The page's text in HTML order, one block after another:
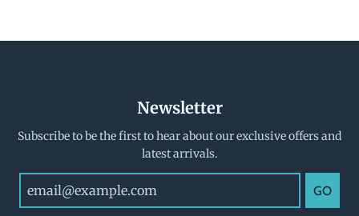
Newsletter
Subscribe to be the first to hear about our exclusive offers and
latest arrivals.
GO